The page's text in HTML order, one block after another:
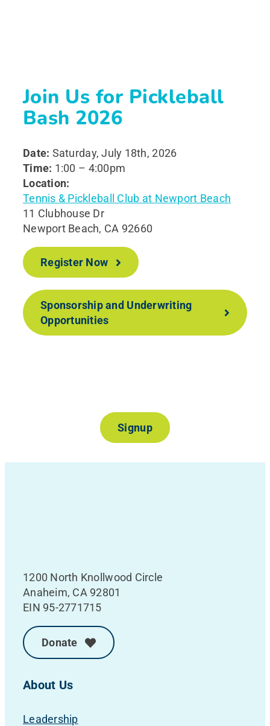
Join Us for Pickleball
Bash 2026
Date: Saturday, July 18th, 2026
Time: 1:00 – 4:00pm
Location:
Tennis & Pickleball Club at Newport Beach
11 Clubhouse Dr
Newport Beach, CA 92660
Register Now
Sponsorship and Underwriting
Opportunities
Signup
1200 North Knollwood Circle
Anaheim, CA 92801
EIN 95-2771715
Donate
About Us
Leadership